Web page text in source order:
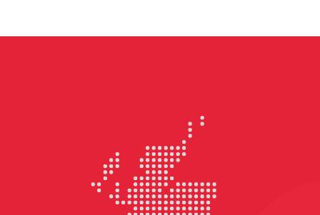
commercial district, blending modern
design and environmental efficiency
with a strong social impact.